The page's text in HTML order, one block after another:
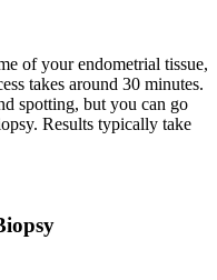
of your endometrial tissue,
takes around 30 minutes.
spotting, but you can go
Results typically take